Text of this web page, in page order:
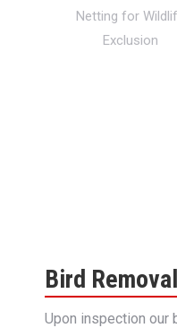
Netting for
Exclusion
Bird
Upon inspection